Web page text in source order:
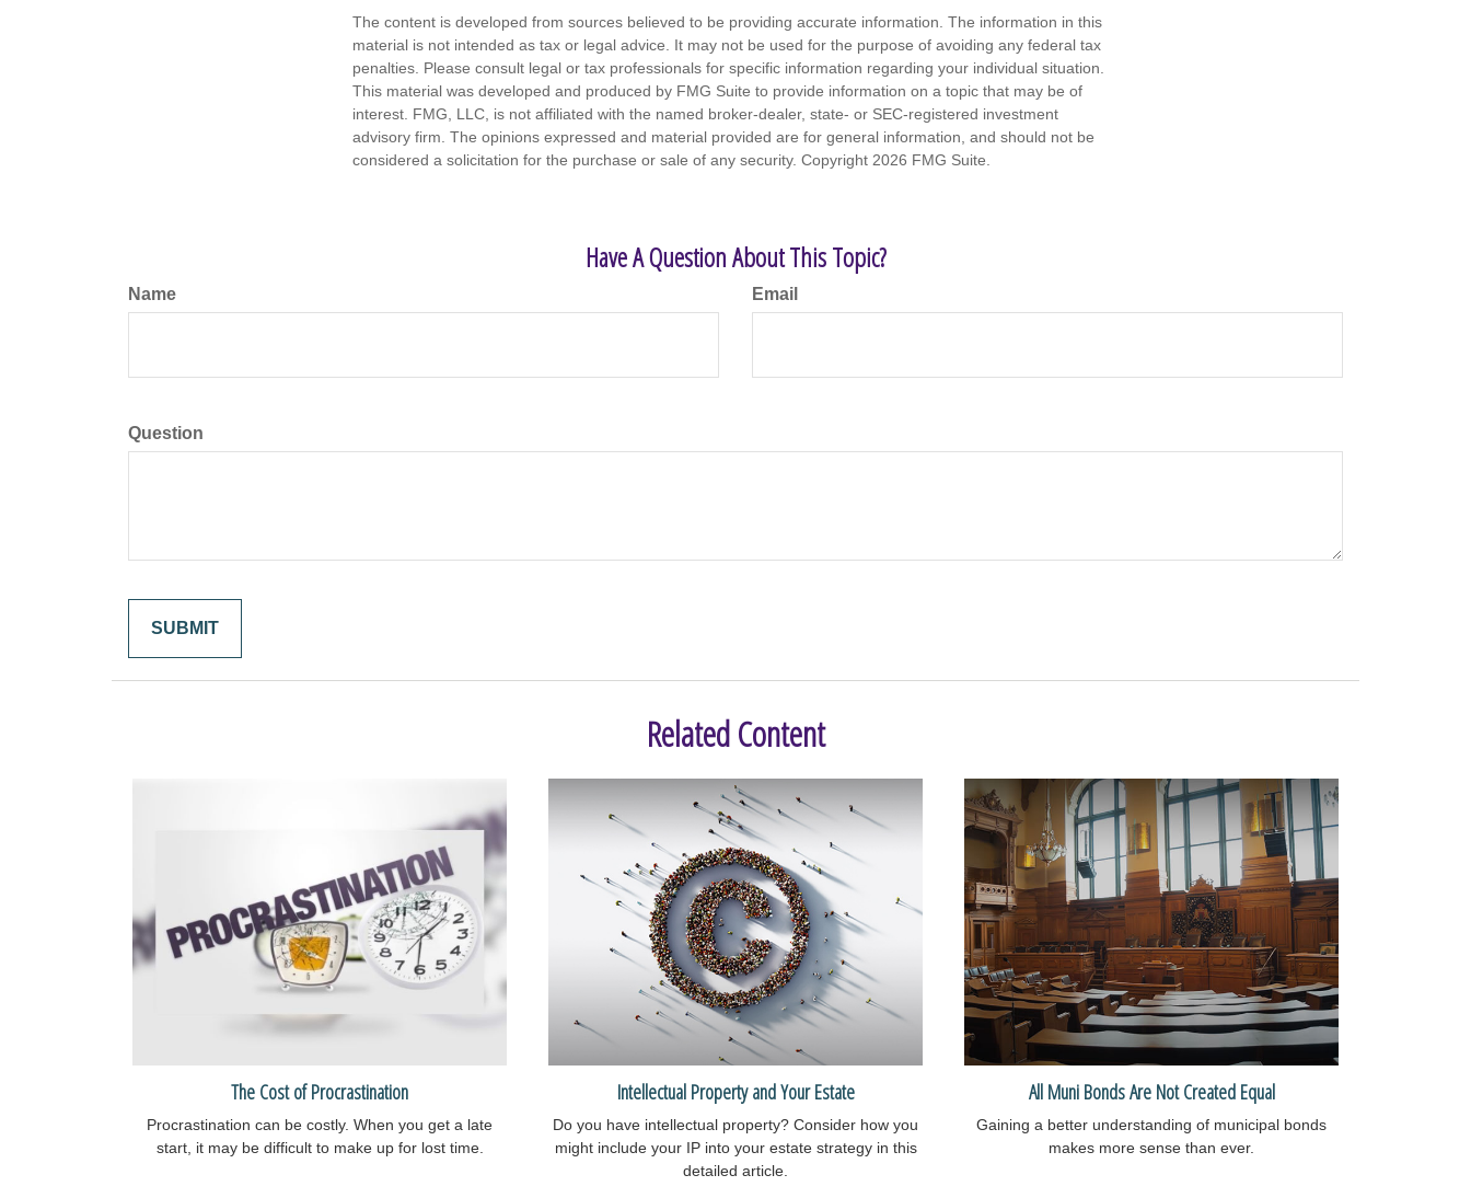
The content is developed from sources believed to be providing accurate information. The information in this
material is not intended as tax or legal advice. It may not be used for the purpose of avoiding any federal tax
penalties. Please consult legal or tax professionals for specific information regarding your individual situation.
This material was developed and produced by FMG Suite to provide information on a topic that may be of
interest. FMG, LLC, is not affiliated with the named broker-dealer, state- or SEC-registered investment
advisory firm. The opinions expressed and material provided are for general information, and should not be
considered a solicitation for the purchase or sale of any security. Copyright 2026 FMG Suite.
Have A Question About This Topic?
Name Email
Question
Related Content
The Cost of Procrastination
Procrastination can be costly. When you get a late
start, it may be difficult to make up for lost time.
Intellectual Property and Your Estate
Do you have intellectual property? Consider how you
might include your IP into your estate strategy in this
detailed article.
All Muni Bonds Are Not Created Equal
Gaining a better understanding of municipal bonds
makes more sense than ever.